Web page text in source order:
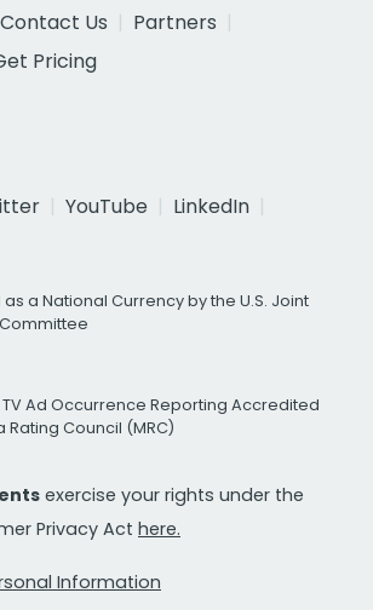
Contact Us
Partners
Pricing
YouTube
LinkedIn
a National Currency by the U.S. Joint
Ad Occurrence Reporting Accredited
Rating Council (MRC)
exercise your rights under the
Privacy Act here.
Information